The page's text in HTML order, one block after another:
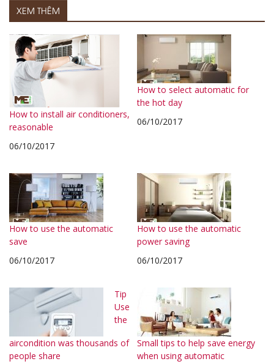
XEM THÊM
How to install air conditioners,
reasonable
06/10/2017
How to select automatic for
the hot day
06/10/2017
How to use the automatic
save
06/10/2017
How to use the automatic
power saving
06/10/2017
Tip
Use
the
aircondition was thousands of
people share
Small tips to help save energy
when using automatic